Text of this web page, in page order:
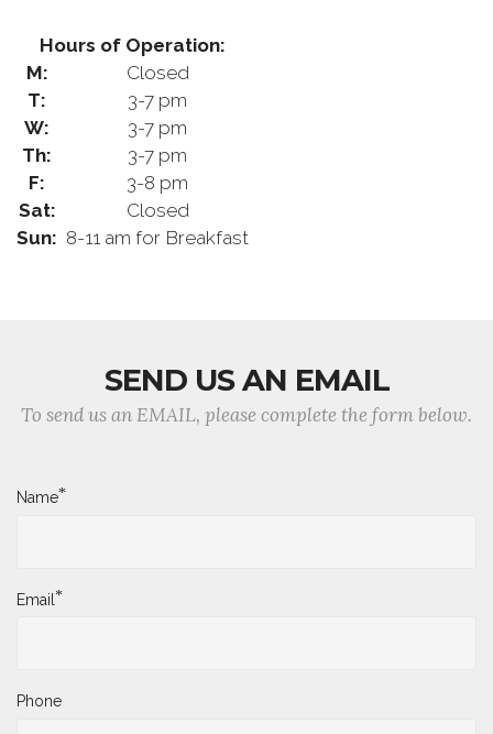
Hours of Operation:
M:
Closed
T:
3-7 pm
W:
3-7 pm
Th:
3-7 pm
F:
3-8 pm
Sat:
Closed
Sun: 8-11 am for Breakfast
SEND US AN EMAIL
To send us an EMAIL, please complete the form below.
Name*
Email*
Phone